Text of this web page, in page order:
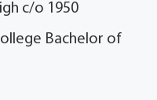
c/o 1950
Bachelor of